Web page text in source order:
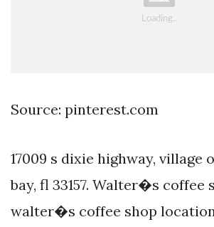
Source: pinterest.com
17009 s dixie highway, village
bay, fl 33157. Walter�s coffee
walter�s coffee shop